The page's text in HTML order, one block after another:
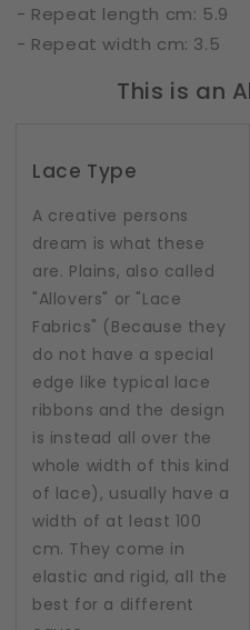
- Repeat length cm: 5.9
- Repeat width cm: 3.5
This is an
Lace Type
A creative persons
dream is what these
are. Plains, also called
"Allovers" or "Lace
Fabrics" (Because they
do not have a special
edge like typical lace
ribbons and the design
is instead all over the
whole width of this kind
of lace), usually have a
width of at least 100
cm. They come in
elastic and rigid, all the
best for a different